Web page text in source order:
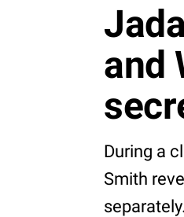
and
During a
Smith